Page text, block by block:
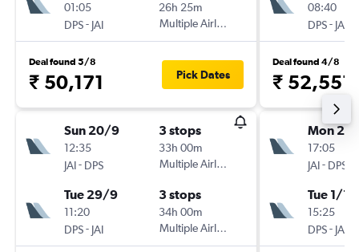
01:05
DPS- JAI
26h 25m
Multiple Airlines
Deal found 5/8
₹ 50,171 Pick Dates
Sun 20/9
12:35
JAI- DPS
3 stops
33h 00m
Multiple Airlines
Tue 29/9
11:20
DPS- JAI
3 stops
34h 00m
Multiple Airlines
08:40
DPS- JAI
Deal found 4/8
₹ 52,551
Mon 23/
17:05
JAI- DPS
Tue 1/12
15:25
DPS- JAI